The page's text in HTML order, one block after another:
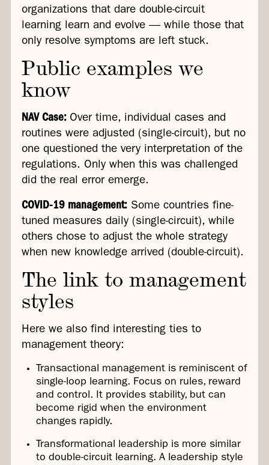
organizations that dare double-circuit
learning learn and evolve — while those that
only resolve symptoms are left stuck.
Public examples we
know
NAV Case: Over time, individual cases and
routines were adjusted (single-circuit), but no
one questioned the very interpretation of the
regulations. Only when this was challenged
did the real error emerge.
COVID-19 management:Some countries fine-
tuned measures daily (single-circuit), while
others chose to adjust the whole strategy
when new knowledge arrived (double-circuit).
The link to management
styles
Here we also find interesting ties to
management theory:
Transactional management is reminiscent of
single-loop learning. Focus on rules, reward
and control. It provides stability, but can
become rigid when the environment
changes rapidly.
Transformational leadership is more similar
to double-circuit learning. A leadership style